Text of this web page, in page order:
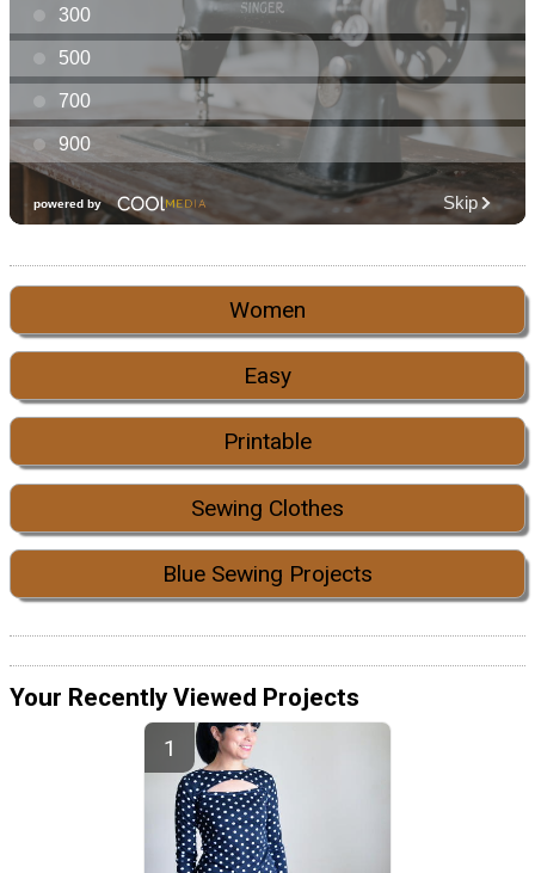
Women
Easy
Printable
Sewing Clothes
Blue Sewing Projects
Your Recently Viewed Projects